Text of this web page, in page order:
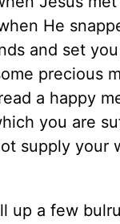
He
and set
precious
a happy
you are
supply your
a few